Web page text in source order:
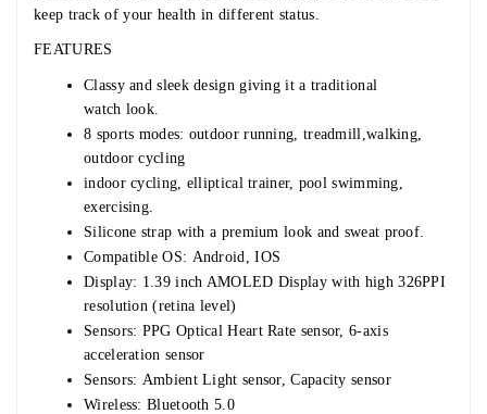
keep track of your health in different status.
FEATURES
Classy and sleek design giving it a traditional
watch look.
8 sports modes: outdoor running, treadmill,walking,
outdoor cycling
indoor cycling, elliptical trainer, pool swimming,
exercising.
Silicone strap with a premium look and sweat proof.
Compatible OS: Android, IOS
Display: 1.39 inch AMOLED Display with high 326PPI
resolution (retina level)
Sensors: PPG Optical Heart Rate sensor, 6-axis
acceleration sensor
Sensors: Ambient Light sensor, Capacity sensor
Wireless: Bluetooth 5.0